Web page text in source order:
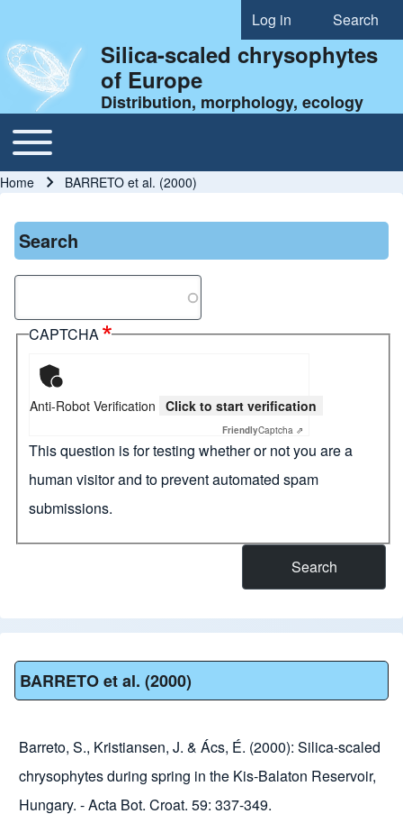
User account menu
Log in Search
Silica-scaled chrysophytes
of Europe
Distribution, morphology, ecology
Main navigation
Toggle main menu
Breadcrumb
Home BARRETO et al. (2000)
Search
CAPTCHA
Anti-Robot Verification Click to start verification
FriendlyCaptcha ⇗
This question is for testing whether or not you are a
human visitor and to prevent automated spam
submissions.
BARRETO et al. (2000)
Barreto, S., Kristiansen, J. & Ács, É. (2000): Silica-scaled
chrysophytes during spring in the Kis-Balaton Reservoir,
Hungary. - Acta Bot. Croat. 59: 337-349.